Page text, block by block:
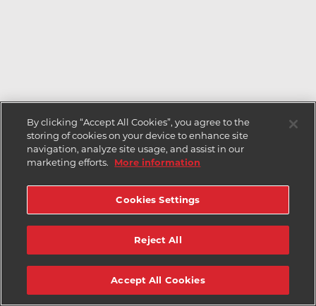
By clicking “Accept All Cookies”, you agree to the
storing of cookies on your device to enhance site
navigation, analyze site usage, and assist in our
marketing efforts.
More information
Cookies Settings
Reject All
Accept All Cookies